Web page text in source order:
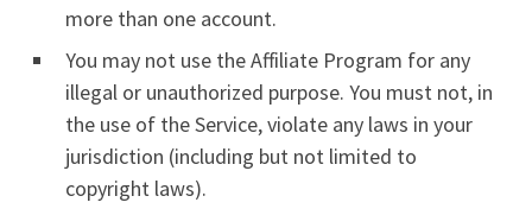
more than one account.
You may not use the Affiliate Program for any
illegal or unauthorized purpose. You must not, in
the use of the Service, violate any laws in your
jurisdiction (including but not limited to
copyright laws).